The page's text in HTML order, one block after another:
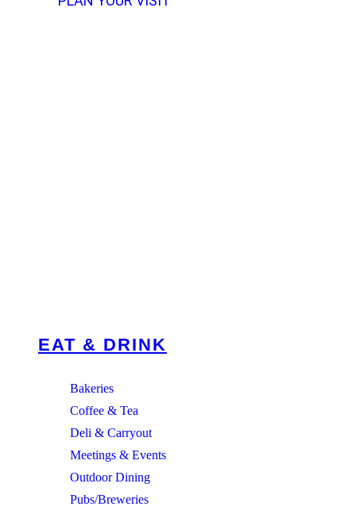
EAT & DRINK
Bakeries
Coffee & Tea
Deli & Carryout
Meetings & Events
Outdoor Dining
Pubs/Breweries